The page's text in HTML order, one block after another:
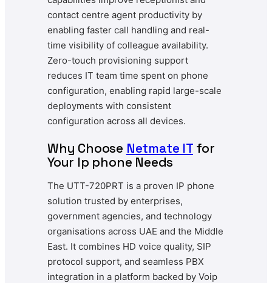
contact centre agent productivity by
enabling faster call handling and real-
time visibility of colleague availability.
Zero-touch provisioning support
reduces IT team time spent on phone
configuration, enabling rapid large-scale
deployments with consistent
configuration across all devices.
Why Choose Netmate ITfor
Your Ip phone Needs
The UTT-720PRT is a proven IP phone
solution trusted by enterprises,
government agencies, and technology
organisations across UAE and the Middle
East. It combines HD voice quality, SIP
protocol support, and seamless PBX
integration in a platform backed by Voip